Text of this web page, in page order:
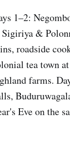
1–2:
Sigiriya &
roadside
tea town
farms.
Eve on the